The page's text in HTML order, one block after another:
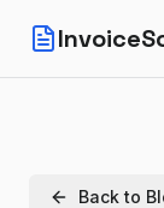
Back to